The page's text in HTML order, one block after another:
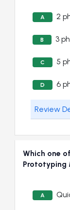
A 2
B 3
C 5
D 6
Review
Which one
Prototyping
A